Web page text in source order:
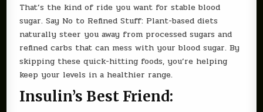
That’s the kind of ride you want for stable blood
sugar. Say No to Refined Stuff: Plant-based diets
naturally steer you away from processed sugars and
refined carbs that can mess with your blood sugar. By
skipping these quick-hitting foods, you’re helping
keep your levels in a healthier range.
Insulin’s Best Friend: